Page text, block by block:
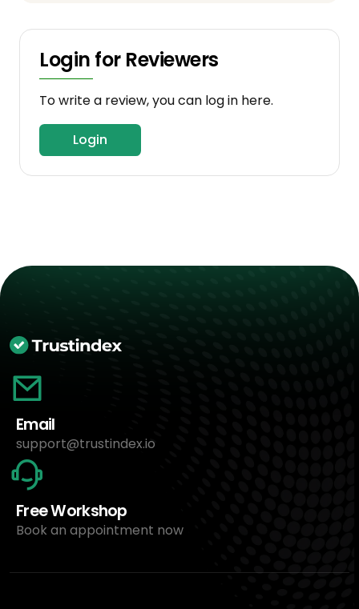
Login for Reviewers
To write a review, you can log in here.
Login
Email
support@trustindex.io
Free Workshop
Book an appointment now